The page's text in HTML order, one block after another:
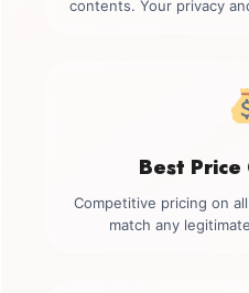
contents. Your privacy
Best
Competitive pricing on
match any